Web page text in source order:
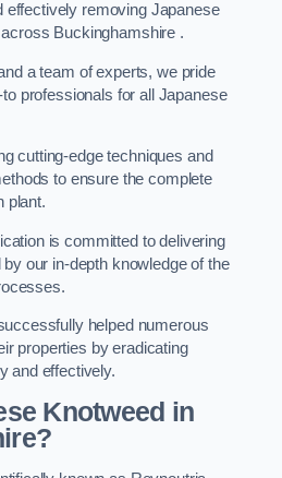
effectively removing Japanese
Buckinghamshire .
a team of experts, we pride
professionals for all Japanese
cutting-edge techniques and
to ensure the complete
plant.
is committed to delivering
our in-depth knowledge of the
helped numerous
properties by eradicating
and effectively.
Knotweed in